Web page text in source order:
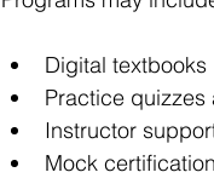
Digital textbooks
Practice quizzes
Instructor
Mock